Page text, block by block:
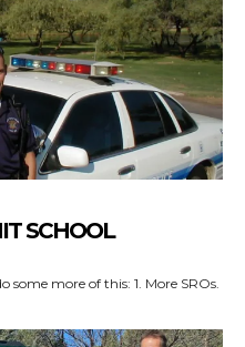
SCHOOL
of this: 1. More SROs.